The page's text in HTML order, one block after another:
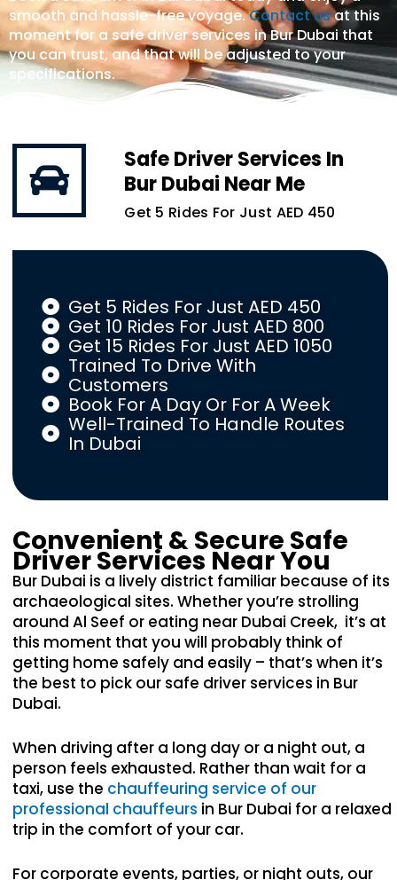
smooth and hassle-free voyage.Contact usat this
moment for a safe driver services in Bur Dubai that
you can trust, and that will be adjusted to your
specifications.
Safe Driver Services In
Bur Dubai Near Me
Get 5 Rides For Just AED 450
Get 5 Rides For Just AED 450
Get 10 Rides For Just AED 800
Get 15 Rides For Just AED 1050
Trained To Drive With
Customers
Book For A Day Or For A Week
Well-Trained To Handle Routes
In Dubai
Convenient & Secure Safe
Driver Services Near You
Bur Dubai is a lively district familiar because of its
archaeological sites. Whether you’re strolling
around Al Seef or eating near Dubai Creek, it’s at
this moment that you will probably think of
getting home safely and easily – that’s when it’s
the best to pick our safe driver services in Bur
Dubai.
When driving after a long day or a night out, a
person feels exhausted. Rather than wait for a
taxi, use the chauffeuring service of our
professional chauffeurs in Bur Dubai for a relaxed
trip in the comfort of your car.
For corporate events, parties, or night outs, our